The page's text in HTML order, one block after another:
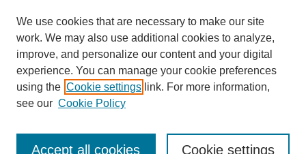
Aga Khan University Libraries
SAFARI (AKU Libraries’ Catalogue)
We use cookies that are necessary to make our site
work. We may also use additional cookies to analyze,
improve, and personalize our content and your digital
experience. You can manage your cookie preferences
using the Cookie settings link. For more information,
see our Cookie Policy
Cookie settings
Accept all cookies